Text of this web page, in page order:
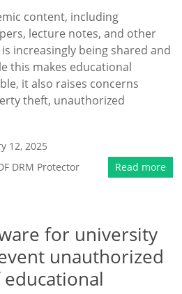
content, including
lecture notes, and other
increasingly being shared and
this makes educational
it also raises concerns
theft, unauthorized
12, 2025
DRM Protector Read more
for university
unauthorized